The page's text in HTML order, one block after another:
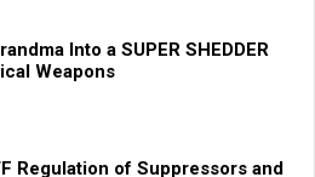
Into a SUPER SHEDDER
Weapons
Regulation of Suppressors and